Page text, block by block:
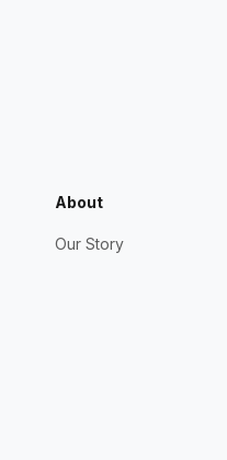
About
Our Story